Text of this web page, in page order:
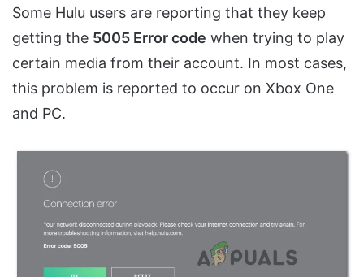
Some Hulu users are reporting that they keep
getting the 5005 Error code when trying to play
certain media from their account. In most cases,
this problem is reported to occur on Xbox One
and PC.